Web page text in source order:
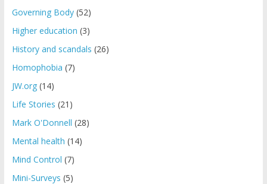
Governing Body(52)
Higher education (3)
History and scandals (26)
Homophobia (7)
JW.org(14)
Life Stories (21)
Mark O'Donnell (28)
Mental health (14)
Mind Control (7)
Mini-Surveys (5)